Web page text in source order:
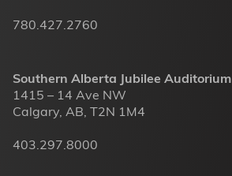
780.427.2760
Southern Alberta Jubilee Auditorium
1415 – 14 Ave NW
Calgary, AB, T2N 1M4
403.297.8000